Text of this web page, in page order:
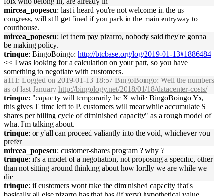
mircea_popescu: last i heard you're not welcome in the us
congress, will still get fined if you park in the main entryway to
courthouse.
mircea_popescu: let them pay pizarro, nobody said they're gonna
be making policy.
trinque: BingoBoingo: http://btcbase.org/log/2019-01-13#1886484
<< I was looking for a calculation on your part, so you have
something to negotiate with customers.
a111 : Logged on 2019-01-13 18:57 BingoBoingo: Well the numbers
as of last January http://bingology.net/2018/01/18/datacenter-costs/
trinque: "capacity will temporarily be X while BingoBoingo Ys,
this gives T time left to P. customers will meanwhile accumulate S
shares per billing cycle of diminished capacity" as a rough model of
what I'm talking about.
trinque: or y'all can proceed valiantly into the void, whichever you
prefer
mircea_popescu: customer-shares program ? why ?
trinque: it's a model of a negotiation, not proposing a specific, other
than not sitting around thinking about how lordly we are while we
die
trinque: if customers wont take the diminished capacity that's
basically all else pizarro has that has (if very) hypothetical value